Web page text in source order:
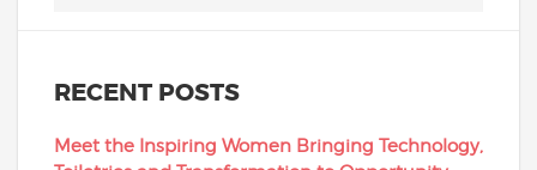
RECENT POSTS
Meet the Inspiring Women Bringing Technology,